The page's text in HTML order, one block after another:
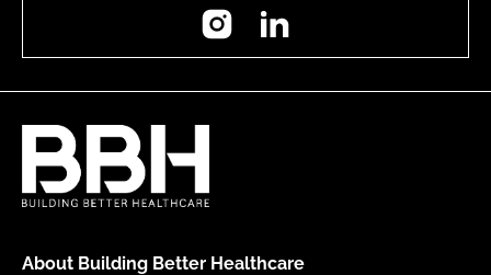
Instagram
About Building Better Healthcare